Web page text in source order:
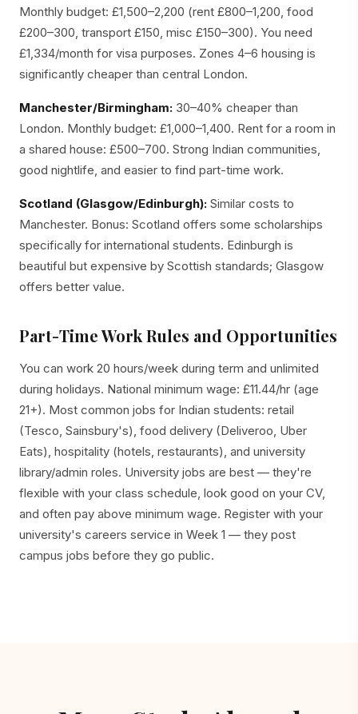
Monthly budget: £1,500–2,200 (rent £800–1,200, food
£200–300, transport £150, misc £150–300). You need
£1,334/month for visa purposes. Zones 4–6 housing is
significantly cheaper than central London.
Manchester/Birmingham: 30–40% cheaper than
London. Monthly budget: £1,000–1,400. Rent for a room in
a shared house: £500–700. Strong Indian communities,
good nightlife, and easier to find part-time work.
Scotland (Glasgow/Edinburgh): Similar costs to
Manchester. Bonus: Scotland offers some scholarships
specifically for international students. Edinburgh is
beautiful but expensive by Scottish standards; Glasgow
offers better value.
Part-Time Work Rules and Opportunities
You can work 20 hours/week during term and unlimited
during holidays. National minimum wage: £11.44/hr (age
21+). Most common jobs for Indian students: retail
(Tesco, Sainsbury's), food delivery (Deliveroo, Uber
Eats), hospitality (hotels, restaurants), and university
library/admin roles. University jobs are best — they're
flexible with your class schedule, look good on your CV,
and often pay above minimum wage. Register with your
university's careers service in Week 1 — they post
campus jobs before they go public.